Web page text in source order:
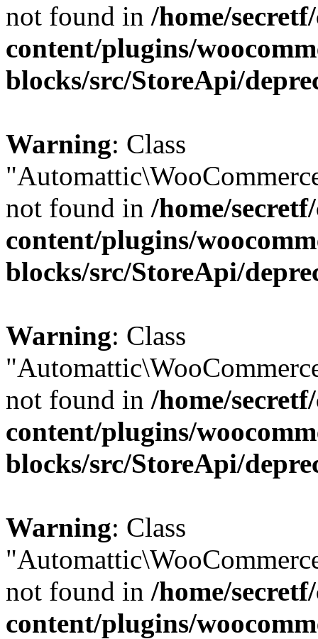
not found in /home/
content/plugins/
blocks/src/StoreApi/
Warning: Class
not found in /home/
content/plugins/
blocks/src/StoreApi/
Warning: Class
not found in /home/
content/plugins/
blocks/src/StoreApi/
Warning: Class
not found in /home/
content/plugins/